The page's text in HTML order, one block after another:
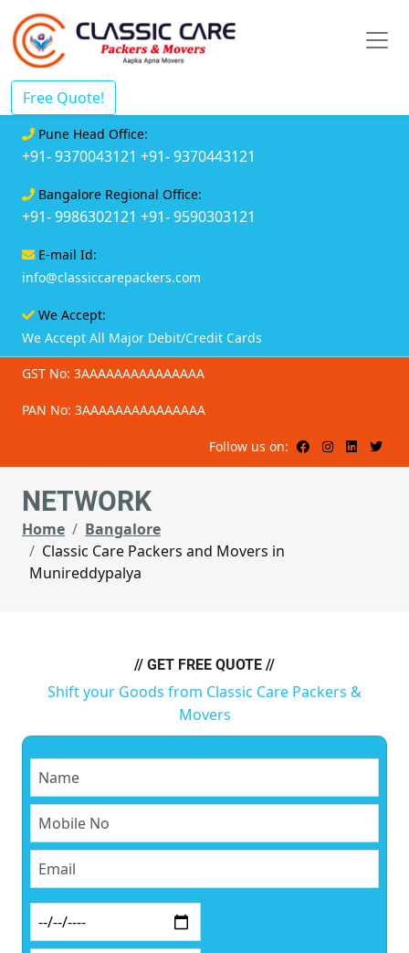
Free Quote!
Pune Head Office:
+91- 9370043121 +91- 9370443121
Bangalore Regional Office:
+91- 9986302121 +91- 9590303121
E-mail Id:
info@classiccarepackers.com
We Accept:
We Accept All Major Debit/Credit Cards
GST No: 3AAAAAAAAAAAAAAA
PAN No: 3AAAAAAAAAAAAAAA
Follow us on:
NETWORK
Home
Bangalore
Classic Care Packers and Movers in
Munireddypalya
// GET FREE QUOTE //
Shift your Goods from Classic Care Packers &
Movers